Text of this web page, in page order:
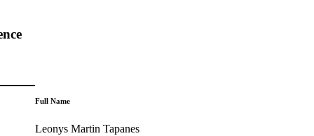
Full Name
Leonys Martin Tapanes